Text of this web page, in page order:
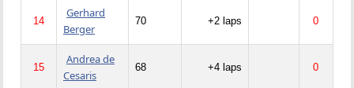
14
Gerhard
Berger
70 +2 laps 0
15
Andrea de
Cesaris
68 +4 laps 0